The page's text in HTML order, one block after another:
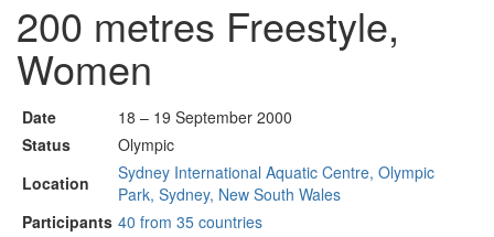
200 metres Freestyle,
Women
Date
18 – 19 September 2000
Status
Olympic
Location
Sydney International Aquatic Centre, Olympic
Park, Sydney, New South Wales
Participants 40 from 35 countries